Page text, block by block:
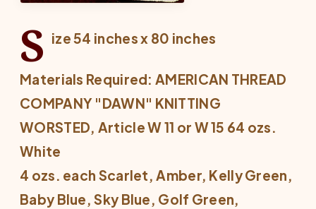
S ize 54 inches x 80 inches
Materials Required: AMERICAN THREAD
COMPANY "DAWN" KNITTING
WORSTED, Article W 11 or W 15 64 ozs.
White
4 ozs. each Scarlet, Amber, Kelly Green,
Baby Blue, Sky Blue, Golf Green,